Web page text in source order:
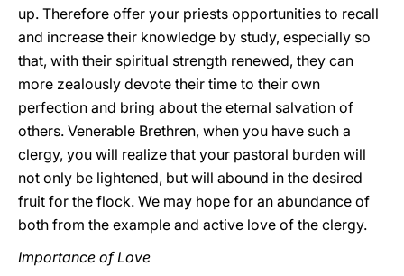
up. Therefore offer your priests opportunities to recall
and increase their knowledge by study, especially so
that, with their spiritual strength renewed, they can
more zealously devote their time to their own
perfection and bring about the eternal salvation of
others. Venerable Brethren, when you have such a
clergy, you will realize that your pastoral burden will
not only be lightened, but will abound in the desired
fruit for the flock. We may hope for an abundance of
both from the example and active love of the clergy.
Importance of Love